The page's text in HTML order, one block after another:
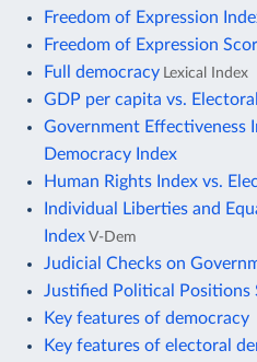
Freedom of Expression
Freedom of Expression
Full democracy Lexical Index
GDP per capita vs.
Government Effectiveness
Democracy Index
Human Rights Index vs.
Individual Liberties and
Index V-Dem
Judicial Checks on
Justified Political Positions
Key features of democracy
Key features of electoral